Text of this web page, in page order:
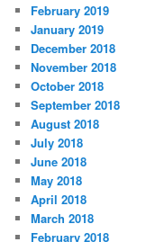
February 2019
January 2019
December 2018
November 2018
October 2018
September 2018
August 2018
July 2018
June 2018
May 2018
April 2018
March 2018
February 2018